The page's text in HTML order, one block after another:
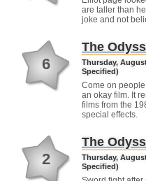
are taller than
joke and not
6
The
Thursday,
Specified)
Come on
an okay film. It
films from the
special effects.
2
The
Thursday,
Specified)